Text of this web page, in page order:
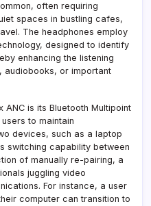
often requiring
spaces in bustling cafes,
The headphones employ
designed to identify
enhancing the listening
or important
ANC is its Bluetooth Multipoint
to maintain
devices, such as a laptop
switching capability between
of manually re-pairing, a
juggling video
For instance, a user
computer can transition to